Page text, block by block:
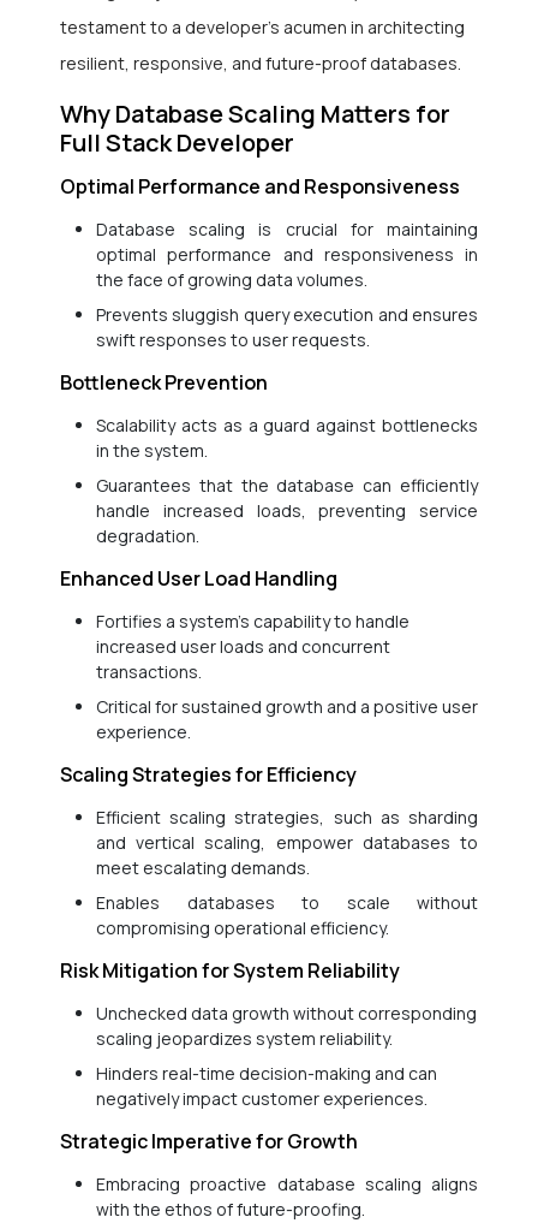
testament to a developer’s acumen in architecting
resilient, responsive, and future-proof databases.
Why Database Scaling Matters for
Full Stack Developer
Optimal Performance and Responsiveness
Database scaling is crucial for maintaining
optimal performance and responsiveness in
the face of growing data volumes.
Prevents sluggish query execution and ensures
swift responses to user requests.
Bottleneck Prevention
Scalability acts as a guard against bottlenecks
in the system.
Guarantees that the database can efficiently
handle increased loads, preventing service
degradation.
Enhanced User Load Handling
Fortifies a system’s capability to handle
increased user loads and concurrent
transactions.
Critical for sustained growth and a positive user
experience.
Scaling Strategies for Efficiency
Efficient scaling strategies, such as sharding
and vertical scaling, empower databases to
meet escalating demands.
Enables databases to scale without
compromising operational efficiency.
Risk Mitigation for System Reliability
Unchecked data growth without corresponding
scaling jeopardizes system reliability.
Hinders real-time decision-making and can
negatively impact customer experiences.
Strategic Imperative for Growth
Embracing proactive database scaling aligns
with the ethos of future-proofing.